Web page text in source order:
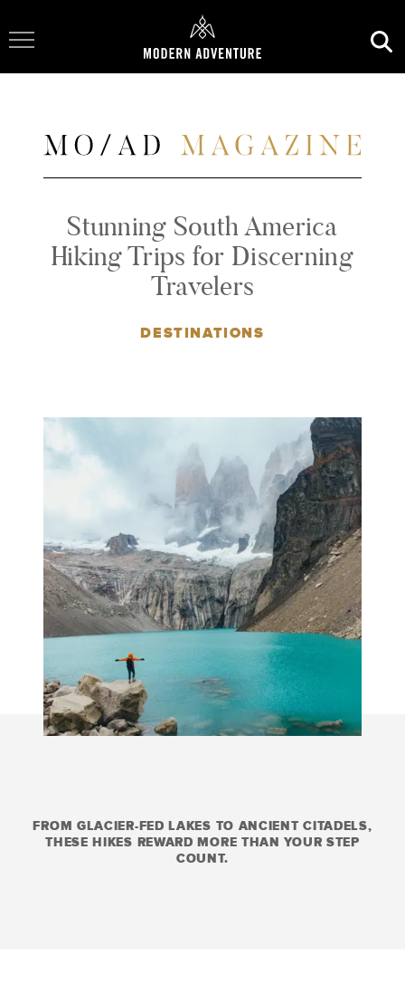
Toggle Navigation
Stunning South America
Hiking Trips for Discerning
Travelers
DESTINATIONS
FROM GLACIER-FED LAKES TO ANCIENT CITADELS,
THESE HIKES REWARD MORE THAN YOUR STEP
COUNT.